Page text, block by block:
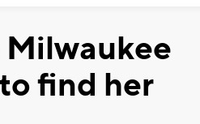
Milwaukee
find her